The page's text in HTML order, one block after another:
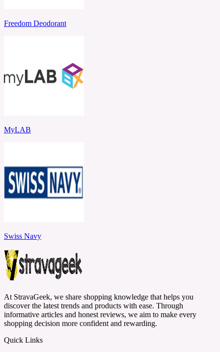
Freedom Deodorant
MyLAB
Swiss Navy
At StravaGeek, we share shopping knowledge that helps you
discover the latest trends and products with ease. Through
informative articles and honest reviews, we aim to make every
shopping decision more confident and rewarding.
Quick Links